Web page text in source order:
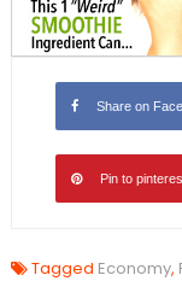
Share on
Pin to
Tagged Economy,